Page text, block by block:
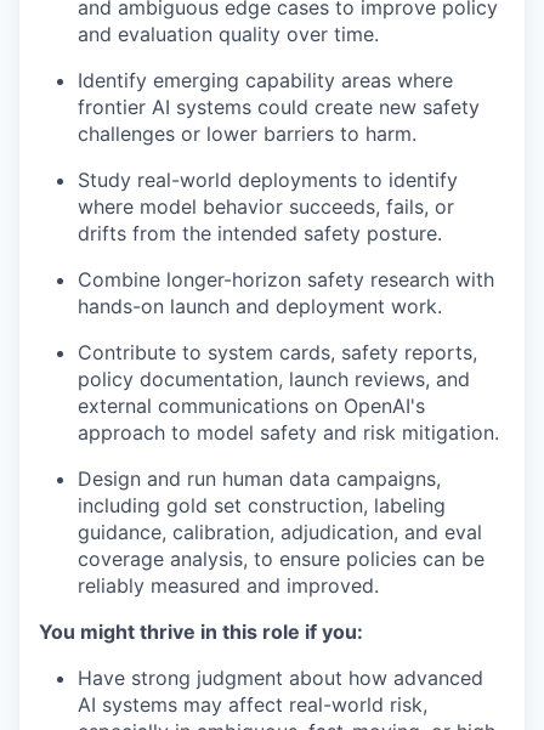
and ambiguous edge cases to improve policy
and evaluation quality over time.
Identify emerging capability areas where
frontier AI systems could create new safety
challenges or lower barriers to harm.
Study real-world deployments to identify
where model behavior succeeds, fails, or
drifts from the intended safety posture.
Combine longer-horizon safety research with
hands-on launch and deployment work.
Contribute to system cards, safety reports,
policy documentation, launch reviews, and
external communications on OpenAI's
approach to model safety and risk mitigation.
Design and run human data campaigns,
including gold set construction, labeling
guidance, calibration, adjudication, and eval
coverage analysis, to ensure policies can be
reliably measured and improved.
You might thrive in this role if you:
Have strong judgment about how advanced
AI systems may affect real-world risk,